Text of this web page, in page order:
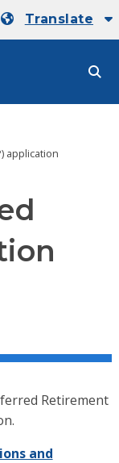
Translate
application
Retirement
and